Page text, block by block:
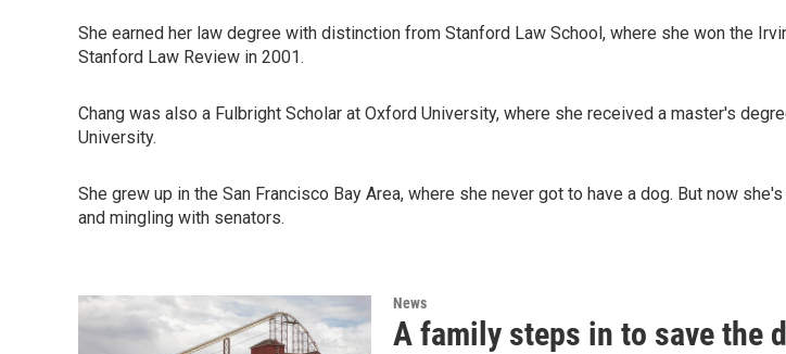
She earned her law degree with distinction from Stanford Law School, where she won the
Stanford Law Review in 2001.
Chang was also a Fulbright Scholar at Oxford University, where she received a master's
University.
She grew up in the San Francisco Bay Area, where she never got to have a dog. But now
and mingling with senators.
News
A family steps in to save the